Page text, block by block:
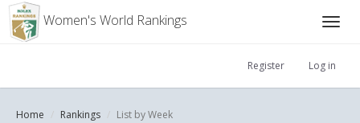
Women's World Rankings
Register Log in
Home Rankings List by Week